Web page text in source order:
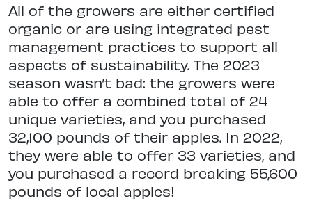
All of the growers are either certified
organic or are using integrated pest
management practices to support all
aspects of sustainability. The 2023
season wasn’t bad: the growers were
able to offer a combined total of 24
unique varieties, and you purchased
32,100 pounds of their apples. In 2022,
they were able to offer 33 varieties, and
you purchased a record breaking 55,600
pounds of local apples!